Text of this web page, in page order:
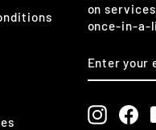
on
once-in-a-
YOUR
EMAIL